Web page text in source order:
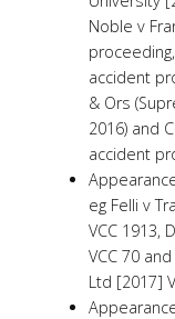
Noble v
accident
& Ors
2016) and
accident
eg Felli v
VCC 1913,
VCC 70
Ltd [2017]